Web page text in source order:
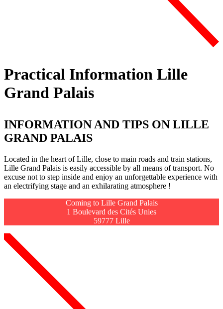
Practical Information Lille
Grand Palais
INFORMATION AND TIPS ON LILLE
GRAND PALAIS
Located in the heart of Lille, close to main roads and train stations,
Lille Grand Palais is easily accessible by all means of transport. No
excuse not to step inside and enjoy an unforgettable experience with
an electrifying stage and an exhilarating atmosphere !
Coming to Lille Grand Palais
1 Boulevard des Cités Unies
59777 Lille